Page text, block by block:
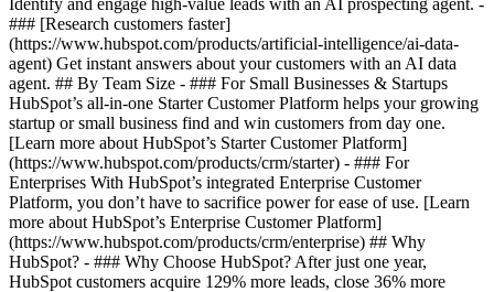
Identify and engage high-value leads with an AI prospecting agent. -
### [Research customers faster]
(https://www.hubspot.com/products/artificial-intelligence/ai-data-
agent) Get instant answers about your customers with an AI data
agent. ## By Team Size - ### For Small Businesses & Startups
HubSpot’s all-in-one Starter Customer Platform helps your growing
startup or small business find and win customers from day one.
[Learn more about HubSpot’s Starter Customer Platform]
(https://www.hubspot.com/products/crm/starter) - ### For
Enterprises With HubSpot’s integrated Enterprise Customer
Platform, you don’t have to sacrifice power for ease of use. [Learn
more about HubSpot’s Enterprise Customer Platform]
(https://www.hubspot.com/products/crm/enterprise) ## Why
HubSpot? - ### Why Choose HubSpot? After just one year,
HubSpot customers acquire 129% more leads, close 36% more